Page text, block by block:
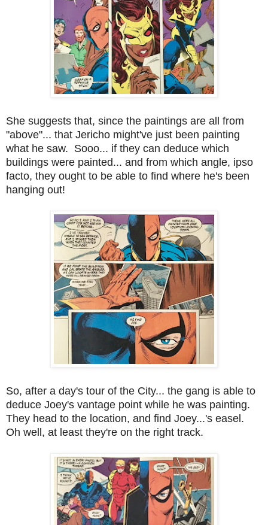
She suggests that, since the paintings are all from
"above"... that Jericho might've just been painting
what he saw. Sooo... if they can deduce which
buildings were painted... and from which angle, ipso
facto, they ought to be able to find where he's been
hanging out!
So, after a day's tour of the City... the gang is able to
deduce Joey's vantage point while he was painting.
They head to the location, and find Joey...'s easel.
Oh well, at least they're on the right track.